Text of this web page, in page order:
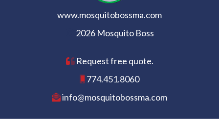
www.mosquitobossma.com
2026 Mosquito Boss
Request free quote.
774.451.8060
info@mosquitobossma.com